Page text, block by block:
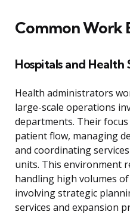
Common Work
Hospitals and Health
Health administrators
large-scale operations
departments. Their
patient flow, managing
and coordinating
units. This environment
handling high volumes
involving strategic
services and expansion